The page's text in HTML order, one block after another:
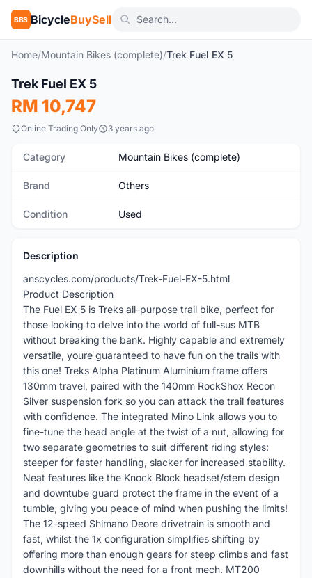
BBS BicycleBuySell
Home/Mountain Bikes (complete)/Trek Fuel EX 5
Used
Trek Fuel EX 5
RM 10,747
Online Trading Only 3 years ago
Category Mountain Bikes (complete)
Brand Others
Condition Used
Description
anscycles.com/products/Trek-Fuel-EX-5.html
Product Description
The Fuel EX 5 is Treks all-purpose trail bike, perfect for
those looking to delve into the world of full-sus MTB
without breaking the bank. Highly capable and extremely
versatile, youre guaranteed to have fun on the trails with
this one! Treks Alpha Platinum Aluminium frame offers
130mm travel, paired with the 140mm RockShox Recon
Silver suspension fork so you can attack the trail features
with confidence. The integrated Mino Link allows you to
fine-tune the head angle at the twist of a nut, allowing for
two separate geometries to suit different riding styles:
steeper for faster handling, slacker for increased stability.
Neat features like the Knock Block headset/stem design
and downtube guard protect the frame in the event of a
tumble, giving you peace of mind when pushing the limits!
The 12-speed Shimano Deore drivetrain is smooth and
fast, whilst the 1x configuration simplifies shifting by
offering more than enough gears for steep climbs and fast
downhills without the need for a front mech. MT200